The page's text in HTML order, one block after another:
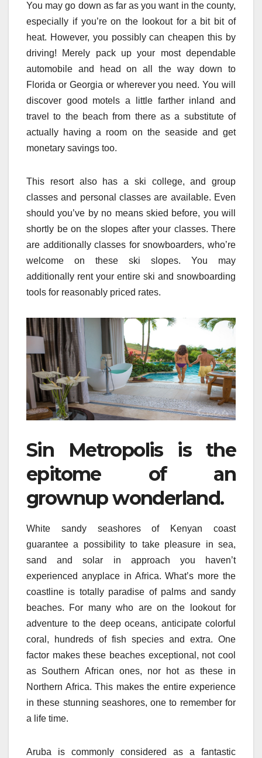
You may go down as far as you want in the county,
especially if you’re on the lookout for a bit bit of
heat. However, you possibly can cheapen this by
driving! Merely pack up your most dependable
automobile and head on all the way down to
Florida or Georgia or wherever you need. You will
discover good motels a little farther inland and
travel to the beach from there as a substitute of
actually having a room on the seaside and get
monetary savings too.
This resort also has a ski college, and group
classes and personal classes are available. Even
should you’ve by no means skied before, you will
shortly be on the slopes after your classes. There
are additionally classes for snowboarders, who’re
welcome on these ski slopes. You may
additionally rent your entire ski and snowboarding
tools for reasonably priced rates.
Sin Metropolis is the
epitome of an
grownup wonderland.
White sandy seashores of Kenyan coast
guarantee a possibility to take pleasure in sea,
sand and solar in approach you haven’t
experienced anyplace in Africa. What’s more the
coastline is totally paradise of palms and sandy
beaches. For many who are on the lookout for
adventure to the deep oceans, anticipate colorful
coral, hundreds of fish species and extra. One
factor makes these beaches exceptional, not cool
as Southern African ones, nor hot as these in
Northern Africa. This makes the entire experience
in these stunning seashores, one to remember for
a life time.
Aruba is commonly considered as a fantastic